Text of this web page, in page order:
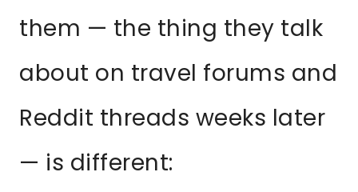
them — the thing they talk
about on travel forums and
Reddit threads weeks later
— is different: